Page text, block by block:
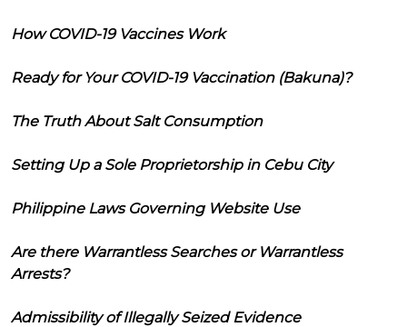
How COVID-19 Vaccines Work
Ready for Your COVID-19 Vaccination (Bakuna)?
The Truth About Salt Consumption
Setting Up a Sole Proprietorship in Cebu City
Philippine Laws Governing Website Use
Are there Warrantless Searches or Warrantless
Arrests?
Admissibility of Illegally Seized Evidence